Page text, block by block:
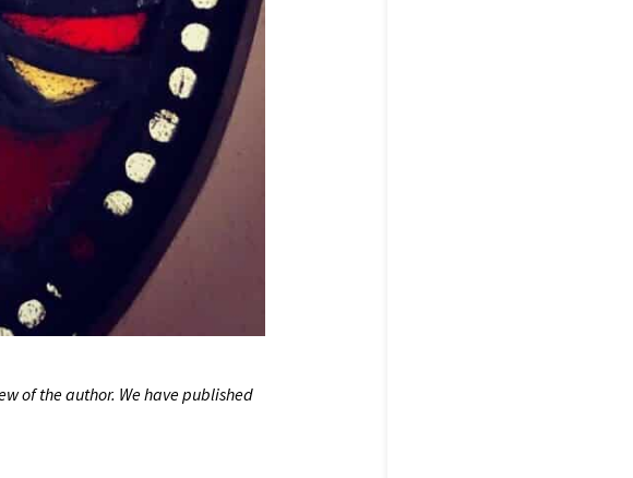
of the author. We have published